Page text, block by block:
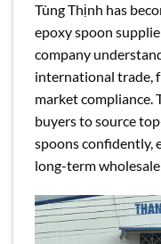
Tùng Thịnh has
epoxy spoon
company
international trade,
market compliance.
buyers to source
spoons confidently,
long-term wholesale